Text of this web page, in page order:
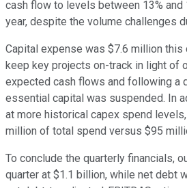
cash flow to levels between 13% and
year, despite the volume challenges
Capital expense was $7.6 million this
keep key projects on-track in light of
expected cash flows and following a
essential capital was suspended. In
at more historical capex spend
million of total spend versus $95
To conclude the quarterly financials,
quarter at $1.1 billion, while net debt